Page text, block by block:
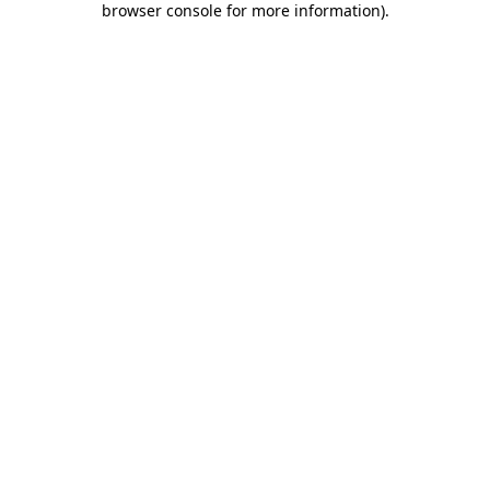
browser console for more information).